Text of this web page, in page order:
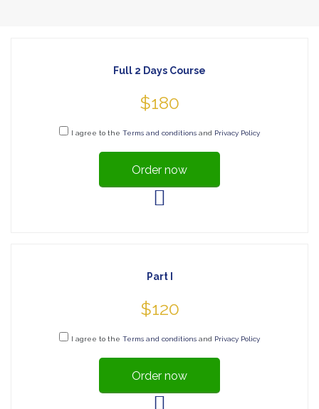
Full 2 Days Course
$180
I agree to the Terms and conditions and Privacy Policy
Order now
Part I
$120
I agree to the Terms and conditions and Privacy Policy
Order now